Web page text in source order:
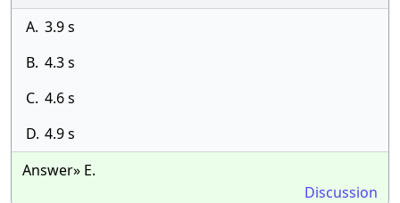
A. 3.9 s
B. 4.3 s
C. 4.6 s
D. 4.9 s
Answer» E.
Discussion